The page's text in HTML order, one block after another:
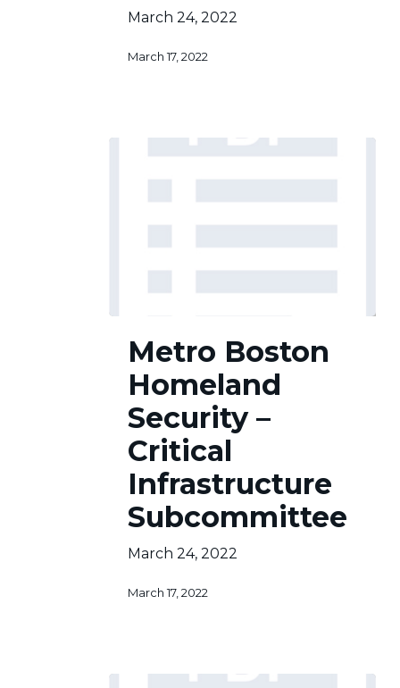
March 24, 2022
March 17, 2022
Boston
Homeland
Security
Critical
Infrastructure
Subcommittee
Metro Boston
Homeland
Security –
Critical
Infrastructure
Subcommittee
March 24, 2022
March 17, 2022